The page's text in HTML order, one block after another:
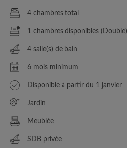
4 chambres total
1 chambres disponibles (Double)
4 salle(s) de bain
6 mois minimum
Disponible à partir du 1 janvier
Jardin
Meublée
SDB privée